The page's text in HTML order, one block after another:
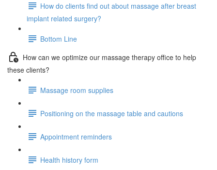
How do clients find out about massage after breast
implant related surgery?
Bottom Line
How can we optimize our massage therapy office to help
these clients?
Massage room supplies
Positioning on the massage table and cautions
Appointment reminders
Health history form